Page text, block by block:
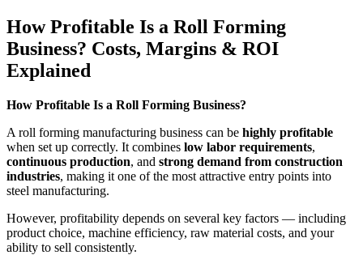
How Profitable Is a Roll Forming
Business? Costs, Margins & ROI
Explained
How Profitable Is a Roll Forming Business?
A roll forming manufacturing business can be highly profitable
when set up correctly. It combines low labor requirements,
continuous production, and strong demand from construction
industries, making it one of the most attractive entry points into
steel manufacturing.
However, profitability depends on several key factors — including
product choice, machine efficiency, raw material costs, and your
ability to sell consistently.